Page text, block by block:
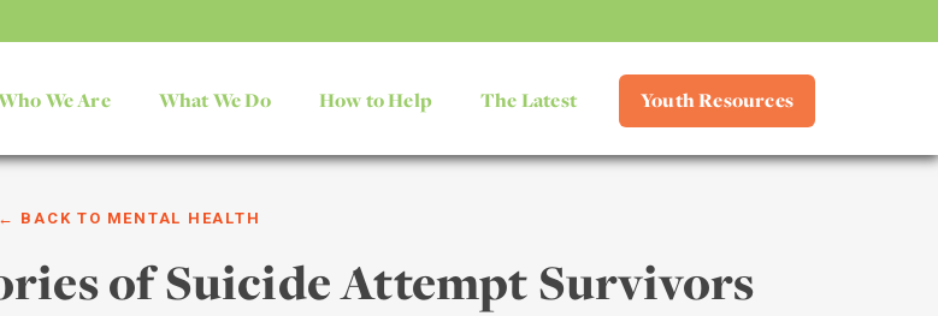
We Are What We Do How to Help The Latest Youth Resources
← BACK TO MENTAL HEALTH
of Suicide Attempt Survivors